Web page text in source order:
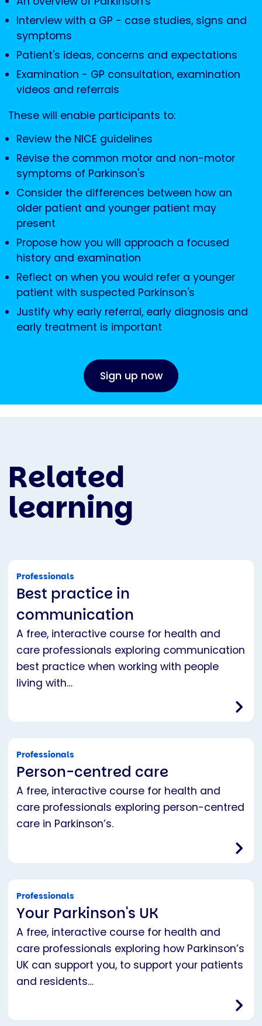
Interview with a GP - case studies, signs and
symptoms
Patient's ideas, concerns and expectations
Examination - GP consultation, examination
videos and referrals
These will enable participants to:
Review the NICE guidelines
Revise the common motor and non-motor
symptoms of Parkinson's
Consider the differences between how an
older patient and younger patient may
present
Propose how you will approach a focused
history and examination
Reflect on when you would refer a younger
patient with suspected Parkinson's
Justify why early referral, early diagnosis and
early treatment is important
Sign up now
Related
learning
Professionals
Best practice in
communication
A free, interactive course for health and
care professionals exploring communication
best practice when working with people
living with…
Professionals
Person-centred care
A free, interactive course for health and
care professionals exploring person-centred
care in Parkinson’s.
Professionals
Your Parkinson's UK
A free, interactive course for health and
care professionals exploring how Parkinson’s
UK can support you, to support your patients
and residents…